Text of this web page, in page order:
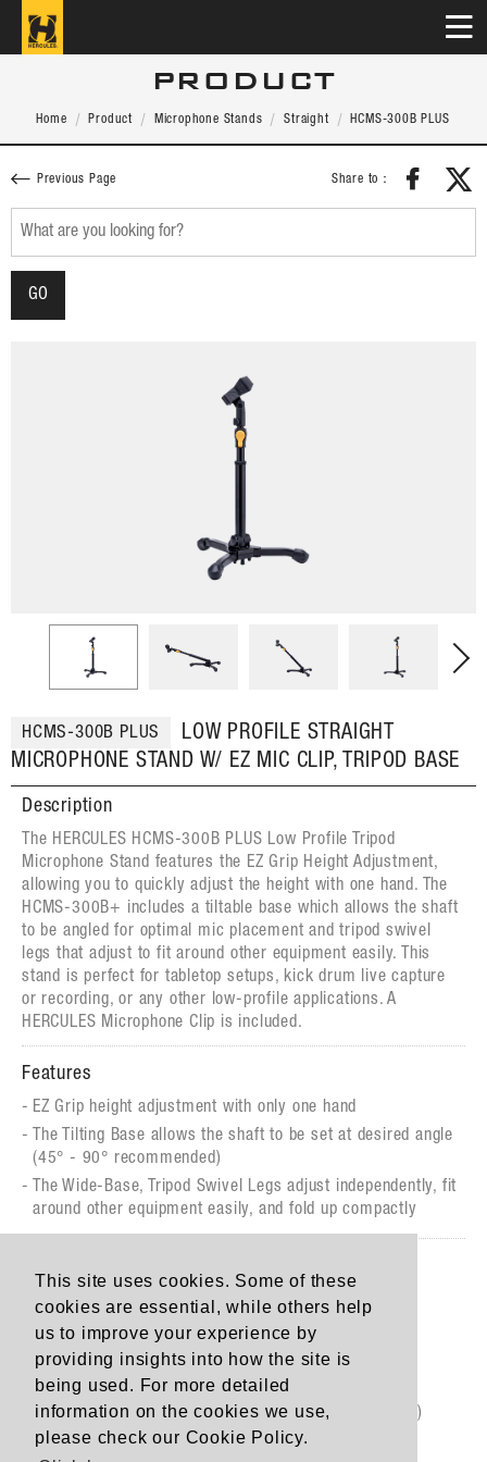
This site uses cookies. Some of these
cookies are essential, while others help
us to improve your experience by
providing insights into how the site is
being used. For more detailed
information on the cookies we use,
please check our Cookie Policy.
PRODUCT
Home Product Microphone Stands Straight HCMS-300B PLUS
Previous Page Share to：
HCMS-300B PLUS
LOW PROFILE STRAIGHT
MICROPHONE STAND W/ EZ MIC CLIP, TRIPOD BASE
Description
The HERCULES HCMS-300B PLUS Low Profile Tripod
Microphone Stand features the EZ Grip Height Adjustment,
allowing you to quickly adjust the height with one hand. The
HCMS-300B+ includes a tiltable base which allows the shaft
to be angled for optimal mic placement and tripod swivel
legs that adjust to fit around other equipment easily. This
stand is perfect for tabletop setups, kick drum live capture
or recording, or any other low-profile applications. A
HERCULES Microphone Clip is included.
Features
EZ Grip height adjustment with only one hand
The Tilting Base allows the shaft to be set at desired angle
(45° - 90° recommended)
The Wide-Base, Tripod Swivel Legs adjust independently, fit
around other equipment easily, and fold up compactly
Height: 33,5 - 43 cm (13.2"- 16.9”)
Base Radius: 17 cm (6.7")
Weight: 1.1 kg (2.47 lbs.)
Load Capacity: 3 KG (6.6 lbs.)
Folded Size: 98 x 72 x 310 mm (3.9" x 2.8" x 12.2")